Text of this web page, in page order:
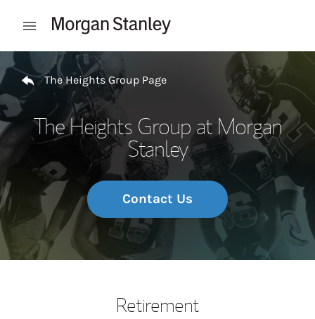
Open mobile menu
Return to Nav
The Heights Group Page
The Heights Group at Morgan
Stanley
Contact Us
Retirement